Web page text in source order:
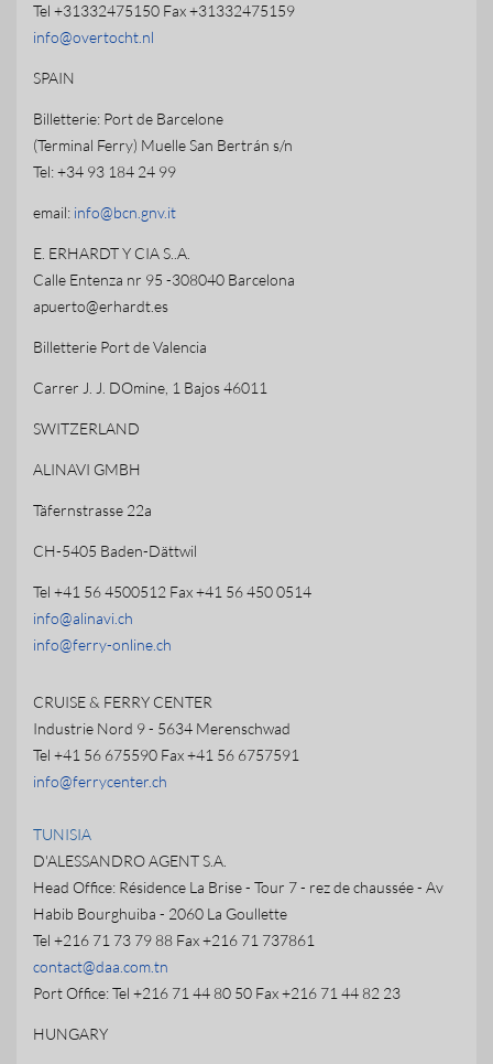
Tel +31332475150 Fax +31332475159
info@overtocht.nl
SPAIN
Billetterie: Port de Barcelone
(Terminal Ferry) Muelle San Bertrán s/n
Tel: +34 93 184 24 99
email: info@bcn.gnv.it
E. ERHARDT Y CIA S..A.
Calle Entenza nr 95 -308040 Barcelona
apuerto@erhardt.es
Billetterie Port de Valencia
Carrer J. J. DOmine, 1 Bajos 46011
SWITZERLAND
ALINAVI GMBH
Täfernstrasse 22a
CH-5405 Baden-Dättwil
Tel +41 56 4500512 Fax +41 56 450 0514
info@alinavi.ch
info@ferry-online.ch
CRUISE & FERRY CENTER
Industrie Nord 9 - 5634 Merenschwad
Tel +41 56 675590 Fax +41 56 6757591
info@ferrycenter.ch
TUNISIA
D'ALESSANDRO AGENT S.A.
Head Office: Résidence La Brise - Tour 7 - rez de chaussée - Av
Habib Bourghuiba - 2060 La Goullette
Tel +216 71 73 79 88 Fax +216 71 737861
contact@daa.com.tn
Port Office: Tel +216 71 44 80 50 Fax +216 71 44 82 23
HUNGARY